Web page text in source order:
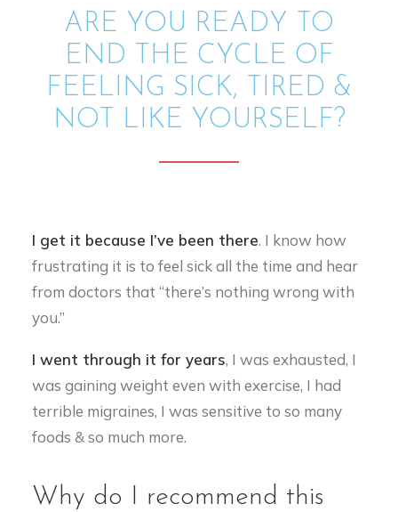
ARE YOU READY TO
END THE CYCLE OF
FEELING SICK, TIRED &
NOT LIKE YOURSELF?
I get it because I’ve been there. I know how
frustrating it is to feel sick all the time and hear
from doctors that “there’s nothing wrong with
you.”
I went through it for years, I was exhausted, I
was gaining weight even with exercise, I had
terrible migraines, I was sensitive to so many
foods & so much more.
Why do I recommend this